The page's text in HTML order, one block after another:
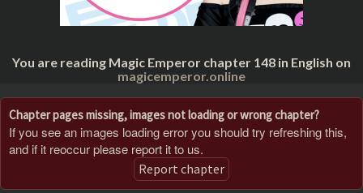
You are reading Magic Emperor chapter 148 in English on
magicemperor.online
Chapter pages missing, images not loading or wrong chapter?
If you see an images loading error you should try refreshing this,
and if it reoccur please report it to us.
Report chapter